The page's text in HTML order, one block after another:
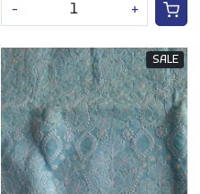
-
+
SALE
Loading...